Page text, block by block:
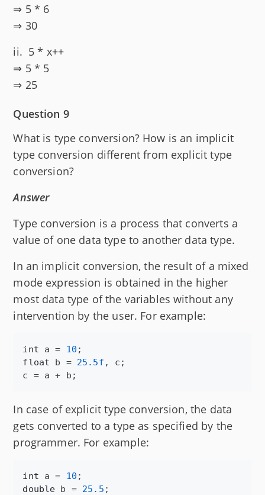
⇒ 5 * 6
⇒ 30
ii. 5 * x++
⇒ 5 * 5
⇒ 25
Question 9
What is type conversion? How is an implicit
type conversion different from explicit type
conversion?
Answer
Type conversion is a process that converts a
value of one data type to another data type.
In an implicit conversion, the result of a mixed
mode expression is obtained in the higher
most data type of the variables without any
intervention by the user. For example:
int a = 10
float
b = 25.5f , c
c = a + b ;
In case of explicit type conversion, the data
gets converted to a type as specified by the
programmer. For example:
int a = 10
double b = 25.5